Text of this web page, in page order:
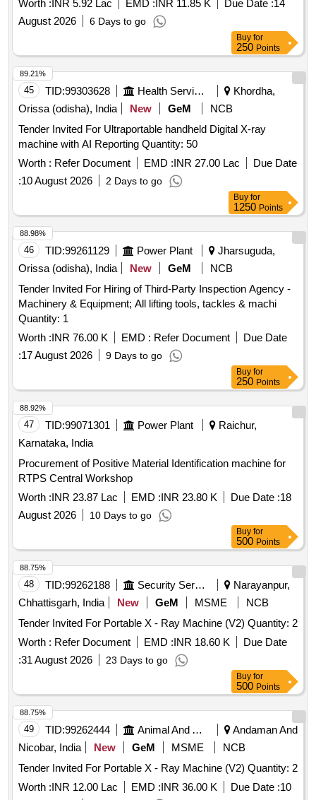
Worth : INR 5.92 Lac EMD : INR 11.85 K Due Date :14
August 2026
6 Days to go
Buy for
250 Points
45 TID:99303628 Health Services/equipments
Khordha,
Orissa (odisha), India
New GeM
NCB
Tender Invited For Ultraportable handheld Digital X-ray
machine with AI Reporting Quantity: 50
Worth : Refer Document EMD :INR 27.00 Lac
Due Date
:10 August 2026 2 Days to go
89.21%
Buy for
1250 Points
46 TID:99261129 Power Plant
Jharsuguda,
Orissa (odisha), India
New GeM
NCB
Tender Invited For Hiring of Third-Party Inspection Agency -
Machinery & Equipment; All lifting tools, tackles & machi
Quantity: 1
Worth :INR 76.00 K EMD : Refer Document
Due Date
:17 August 2026 9 Days to go
88.98%
Buy for
250 Points
47 TID:99071301 Power Plant
Raichur,
Karnataka, India
Procurement of Positive Material Identification machine for
RTPS Central Workshop
Worth :INR 23.87 Lac EMD :INR 23.80 K Due Date :18
August 2026
10 Days to go
88.92%
Buy for
500 Points
48 TID:99262188 Security Services
Narayanpur,
Chhattisgarh, India
New GeM MSME
NCB
Tender Invited For Portable X - Ray Machine (V2) Quantity: 2
Worth : Refer Document EMD :INR 18.60 K
Due Date
:31 August 2026 23 Days to go
88.75%
Buy for
500 Points
49 TID:99262444 Animal And Animal Feeds
Andaman And
Nicobar, India
New GeM MSME
NCB
Tender Invited For Portable X - Ray Machine (V2) Quantity: 2
Worth :INR 12.00 Lac EMD :INR 36.00 K Due Date :10
88.75%